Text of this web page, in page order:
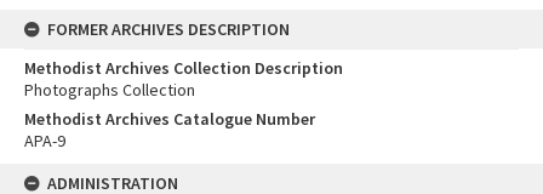
FORMER ARCHIVES DESCRIPTION
Methodist Archives Collection Description
Photographs Collection
Methodist Archives Catalogue Number
APA-9
ADMINISTRATION